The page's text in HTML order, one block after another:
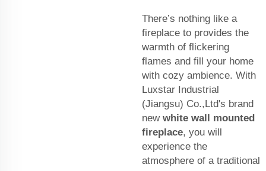
There’s nothing like a
fireplace to provides the
warmth of flickering
flames and fill your home
with cozy ambience. With
Luxstar Industrial
(Jiangsu) Co.,Ltd's brand
new white wall mounted
fireplace, you will
experience the
atmosphere of a traditional